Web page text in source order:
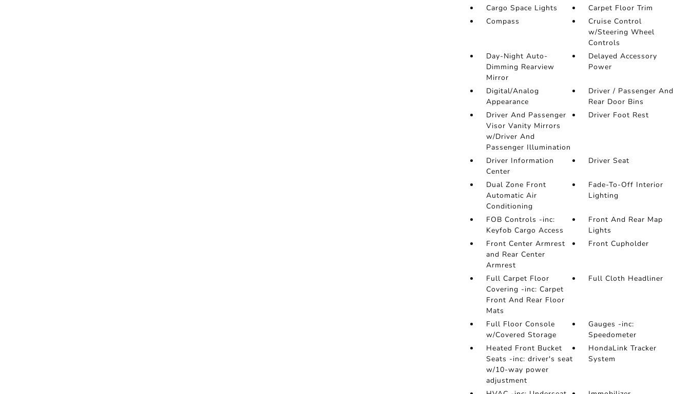
Cargo Space Lights
Carpet Floor Trim
Compass
Cruise Control
w/Steering Wheel
Controls
Day-Night Auto-
Dimming Rearview
Mirror
Delayed Accessory
Power
Digital/Analog
Appearance
Driver / Passenger And
Rear Door Bins
Driver And Passenger
Visor Vanity Mirrors
w/Driver And
Passenger Illumination
Driver Foot Rest
Driver Information
Center
Driver Seat
Dual Zone Front
Automatic Air
Conditioning
Fade-To-Off Interior
Lighting
FOB Controls -inc:
Keyfob Cargo Access
Front And Rear Map
Lights
Front Center Armrest
and Rear Center
Armrest
Front Cupholder
Full Carpet Floor
Covering -inc: Carpet
Front And Rear Floor
Mats
Full Cloth Headliner
Full Floor Console
w/Covered Storage
Gauges -inc:
Speedometer
Heated Front Bucket
Seats -inc: driver's seat
w/10-way power
adjustment
HondaLink Tracker
System